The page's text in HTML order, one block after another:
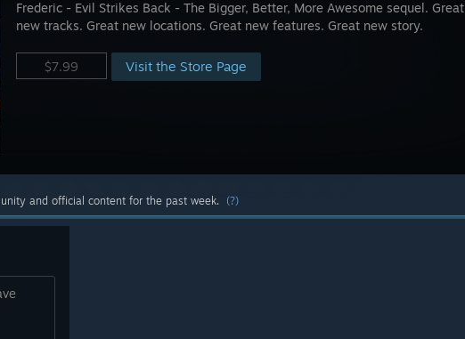
Frederic - Evil Strikes Back - The Bigger, Better, More Awesome sequel. Great
new tracks. Great new locations. Great new features. Great new story.
$7.99 Visit the Store Page
and official content for the past week. (?)